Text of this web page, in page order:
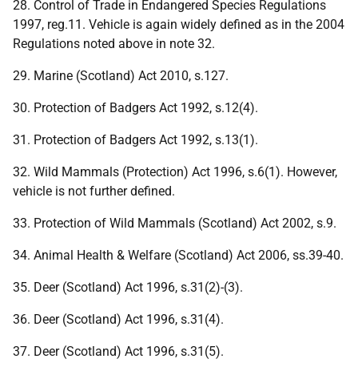
28. Control of Trade in Endangered Species Regulations
1997, reg.11. Vehicle is again widely defined as in the 2004
Regulations noted above in note 32.
29. Marine (Scotland) Act 2010, s.127.
30. Protection of Badgers Act 1992, s.12(4).
31. Protection of Badgers Act 1992, s.13(1).
32. Wild Mammals (Protection) Act 1996, s.6(1). However,
vehicle is not further defined.
33. Protection of Wild Mammals (Scotland) Act 2002, s.9.
34. Animal Health & Welfare (Scotland) Act 2006, ss.39-40.
35. Deer (Scotland) Act 1996, s.31(2)-(3).
36. Deer (Scotland) Act 1996, s.31(4).
37. Deer (Scotland) Act 1996, s.31(5).